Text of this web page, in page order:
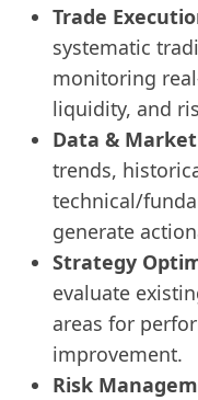
Trade
systematic
monitoring
liquidity, and
Data &
trends,
technical/
generate
Strategy
evaluate
areas for
improvement.
Risk